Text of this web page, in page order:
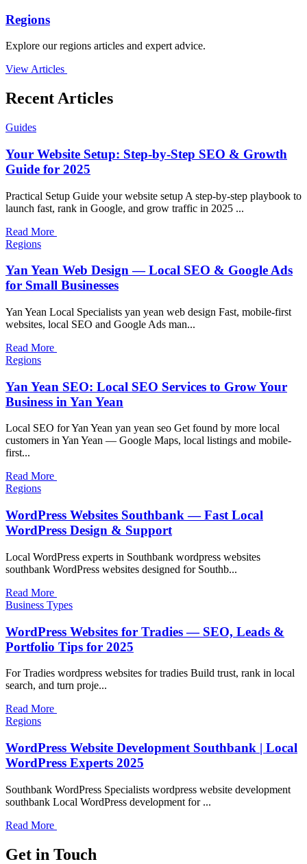
Regions
Explore our regions articles and expert advice.
View Articles
Recent Articles
Guides
Your Website Setup: Step-by-Step SEO & Growth
Guide for 2025
Practical Setup Guide your website setup A step-by-step playbook to
launch fast, rank in Google, and grow traffic in 2025 ...
Read More
Regions
Yan Yean Web Design — Local SEO & Google Ads
for Small Businesses
Yan Yean Local Specialists yan yean web design Fast, mobile-first
websites, local SEO and Google Ads man...
Read More
Regions
Yan Yean SEO: Local SEO Services to Grow Your
Business in Yan Yean
Local SEO for Yan Yean yan yean seo Get found by more local
customers in Yan Yean — Google Maps, local listings and mobile-
first...
Read More
Regions
WordPress Websites Southbank — Fast Local
WordPress Design & Support
Local WordPress experts in Southbank wordpress websites
southbank WordPress websites designed for Southb...
Read More
Business Types
WordPress Websites for Tradies — SEO, Leads &
Portfolio Tips for 2025
For Tradies wordpress websites for tradies Build trust, rank in local
search, and turn proje...
Read More
Regions
WordPress Website Development Southbank | Local
WordPress Experts 2025
Southbank WordPress Specialists wordpress website development
southbank Local WordPress development for ...
Read More
Get in Touch